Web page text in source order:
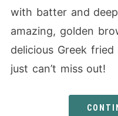
with batter and
amazing, golden
delicious Greek
just can’t miss out!